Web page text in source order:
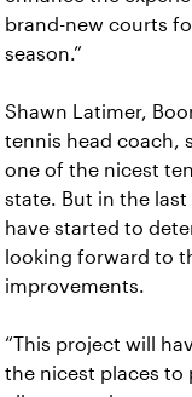
brand-new courts
season.”
Shawn Latimer,
tennis head coach,
one of the nicest
state. But in the
have started to
looking forward to
improvements.
“This project will
the nicest places to